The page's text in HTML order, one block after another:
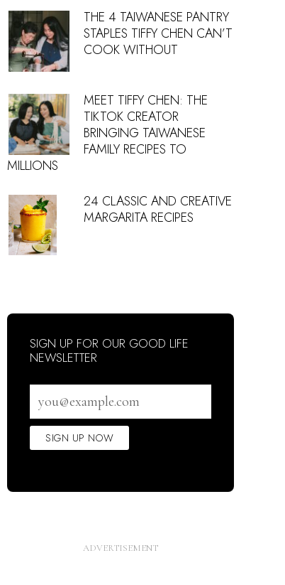
THE 4 TAIWANESE PANTRY
STAPLES TIFFY CHEN CAN’T
COOK WITHOUT
MEET TIFFY CHEN: THE
TIKTOK CREATOR
BRINGING TAIWANESE
FAMILY RECIPES TO
MILLIONS
24 CLASSIC AND CREATIVE
MARGARITA RECIPES
SIGN UP FOR OUR GOOD LIFE
NEWSLETTER
address
SIGN UP NOW